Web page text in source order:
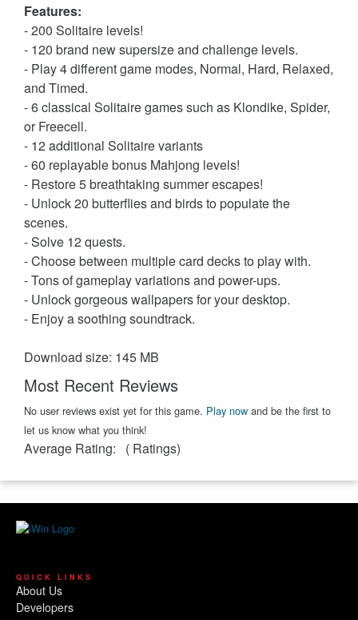
Features:
- 200 Solitaire levels!
- 120 brand new supersize and challenge levels.
- Play 4 different game modes, Normal, Hard, Relaxed,
and Timed.
- 6 classical Solitaire games such as Klondike, Spider,
or Freecell.
- 12 additional Solitaire variants
- 60 replayable bonus Mahjong levels!
- Restore 5 breathtaking summer escapes!
- Unlock 20 butterflies and birds to populate the
scenes.
- Solve 12 quests.
- Choose between multiple card decks to play with.
- Tons of gameplay variations and power-ups.
- Unlock gorgeous wallpapers for your desktop.
- Enjoy a soothing soundtrack.
Download size: 145 MB
Most Recent Reviews
No user reviews exist yet for this game. Play now and be the first to
let us know what you think!
Average Rating: ( Ratings)
QUICK LINKS
About Us
Developers